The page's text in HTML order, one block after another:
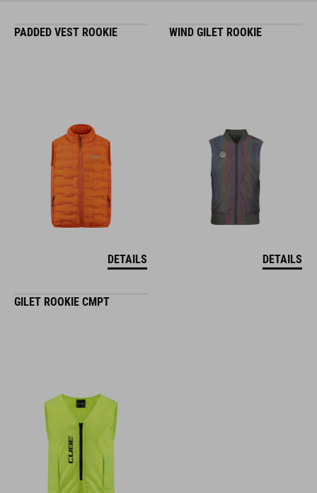
PADDED VEST ROOKIE
DETAILS
WIND GILET ROOKIE
DETAILS
GILET ROOKIE CMPT